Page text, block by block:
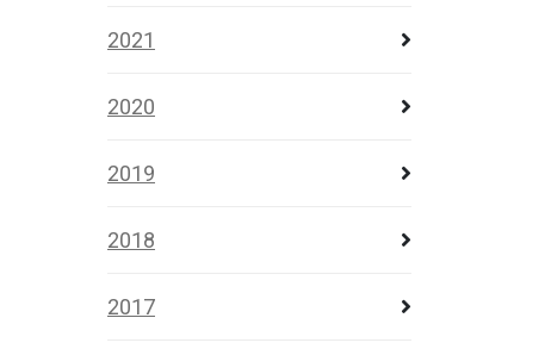
2021
2020
2019
2018
2017